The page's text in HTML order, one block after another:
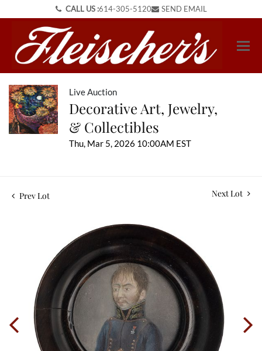
CALL US :614-305-5120 SEND EMAIL
Live Auction
Decorative Art, Jewelry,
& Collectibles
Thu, Mar 5, 2026 10:00AM EST
Prev Lot Next Lot